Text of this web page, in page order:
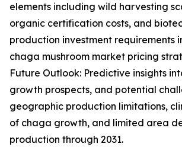
elements including wild harvesting
organic certification costs, and
production investment requirements
chaga mushroom market pricing
Future Outlook: Predictive insights
growth prospects, and potential
geographic production limitations,
of chaga growth, and limited area
production through 2031.